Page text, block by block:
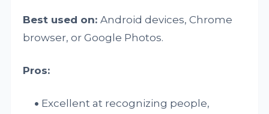
Best used on:Android devices, Chrome
browser, or Google Photos.
Pros:
Excellent at recognizing people,